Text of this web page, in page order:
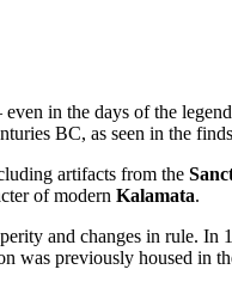
in the days of the
BC, as seen in the
artifacts from the
of modern Kalamata.
and changes in rule. In
was previously housed in